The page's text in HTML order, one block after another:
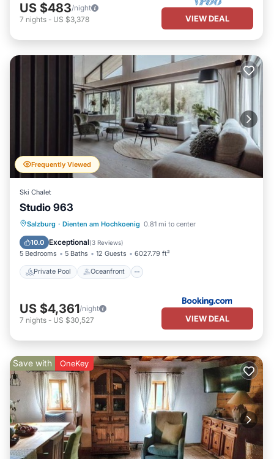
US $483/night
7 nights - US $3,378 VIEW DEAL
Frequently Viewed
Ski Chalet
Studio 963
Salzburg · Dienten am Hochkoenig 0.81 mi to center
10.0 Exceptional(3 Reviews)
5 Bedrooms 5 Baths 12 Guests 6027.79 ft²
Private Pool Oceanfront
Private Pool Oceanfront
Hot Tub
Breakfast
US $4,361/night
7 nights - US $30,527 VIEW DEAL
Save with OneKey